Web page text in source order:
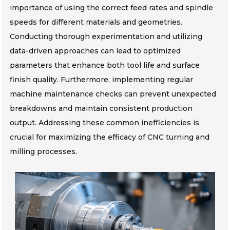
importance of using the correct feed rates and spindle
speeds for different materials and geometries.
Conducting thorough experimentation and utilizing
data-driven approaches can lead to optimized
parameters that enhance both tool life and surface
finish quality. Furthermore, implementing regular
machine maintenance checks can prevent unexpected
breakdowns and maintain consistent production
output. Addressing these common inefficiencies is
crucial for maximizing the efficacy of CNC turning and
milling processes.